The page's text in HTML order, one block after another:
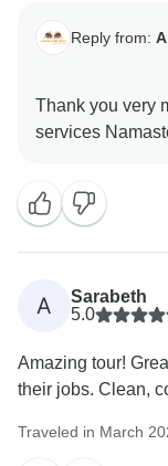
Reply from:
Thank you very
A
Sarabeth
5.0
Amazing tour!
their jobs. Clean,
Traveled in March